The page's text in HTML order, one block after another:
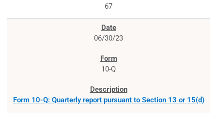
67
06/30/23
10-Q
Form 10-Q: Quarterly report pursuant to Section 13 or 15(d)